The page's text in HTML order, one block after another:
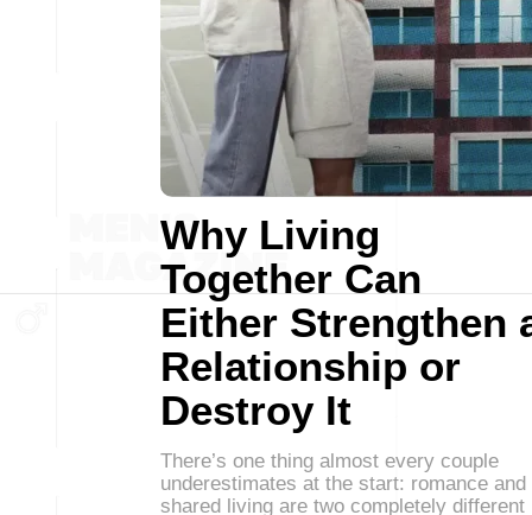
Why Living
Together Can
Either Strengthen
Relationship or
Destroy It
There’s one thing almost every couple
underestimates at the start: romance and
shared living are two completely different